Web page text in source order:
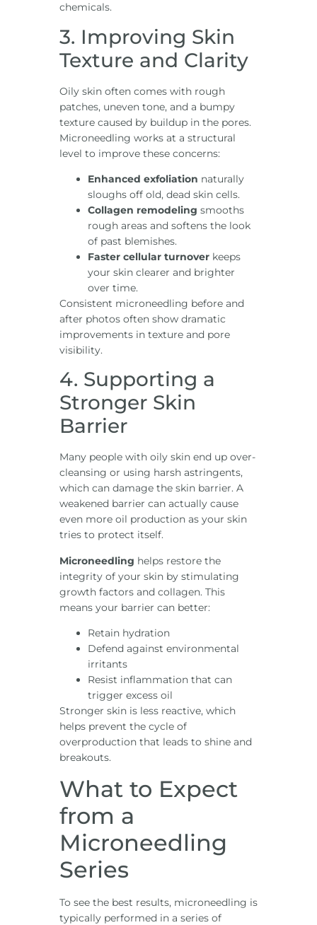
chemicals.
3. Improving Skin
Texture and Clarity
Oily skin often comes with rough
patches, uneven tone, and a bumpy
texture caused by buildup in the pores.
Microneedling works at a structural
level to improve these concerns:
Enhanced exfoliation naturally
sloughs off old, dead skin cells.
Collagen remodeling smooths
rough areas and softens the look
of past blemishes.
Faster cellular turnover keeps
your skin clearer and brighter
over time.
Consistent microneedling before and
after photos often show dramatic
improvements in texture and pore
visibility.
4. Supporting a
Stronger Skin
Barrier
Many people with oily skin end up over-
cleansing or using harsh astringents,
which can damage the skin barrier. A
weakened barrier can actually cause
even more oil production as your skin
tries to protect itself.
Microneedling helps restore the
integrity of your skin by stimulating
growth factors and collagen. This
means your barrier can better:
Retain hydration
Defend against environmental
irritants
Resist inflammation that can
trigger excess oil
Stronger skin is less reactive, which
helps prevent the cycle of
overproduction that leads to shine and
breakouts.
What to Expect
from a
Microneedling
Series
To see the best results, microneedling is
typically performed in a series of